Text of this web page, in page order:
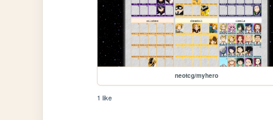
neotcg/myhero
1 like